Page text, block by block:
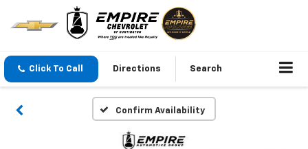
Click To Call Directions Search
Confirm Availability